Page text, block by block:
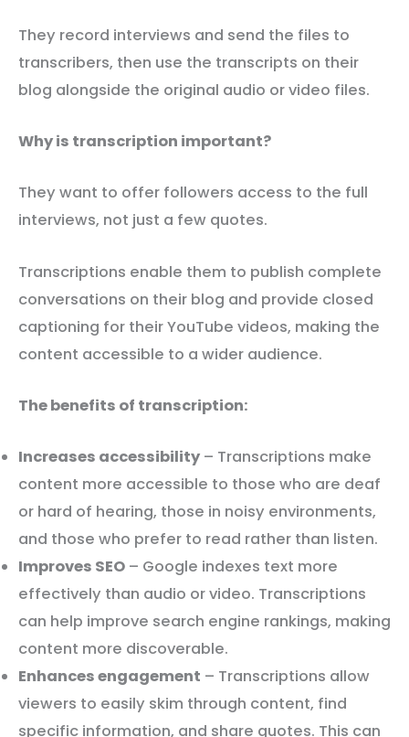
They record interviews and send the files to
transcribers, then use the transcripts on their
blog alongside the original audio or video files.
Why is transcription important?
They want to offer followers access to the full
interviews, not just a few quotes.
Transcriptions enable them to publish complete
conversations on their blog and provide closed
captioning for their YouTube videos, making the
content accessible to a wider audience.
The benefits of transcription:
Increases accessibility – Transcriptions make
content more accessible to those who are deaf
or hard of hearing, those in noisy environments,
and those who prefer to read rather than listen.
Improves SEO – Google indexes text more
effectively than audio or video. Transcriptions
can help improve search engine rankings, making
content more discoverable.
Enhances engagement – Transcriptions allow
viewers to easily skim through content, find
specific information, and share quotes. This can